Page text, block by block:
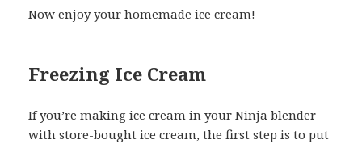
Now enjoy your homemade ice cream!
Freezing Ice Cream
If you’re making ice cream in your Ninja blender
with store-bought ice cream, the first step is to put